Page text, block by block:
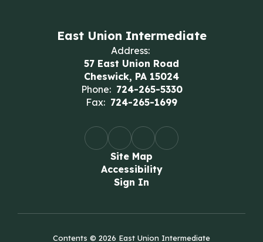
East Union Intermediate
Address:
57 East Union Road
Cheswick, PA 15024
Phone: 724-265-5330
Fax: 724-265-1699
Site Map
Accessibility
Sign In
Contents © 2026 East Union Intermediate